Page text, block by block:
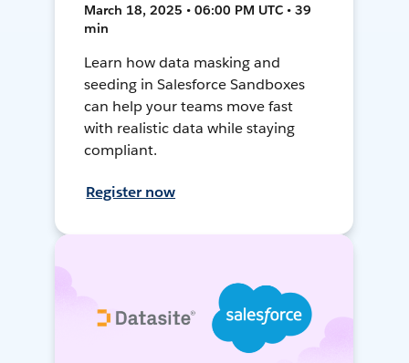
March 18, 2025 • 06:00 PM UTC • 39
min
Learn how data masking and
seeding in Salesforce Sandboxes
can help your teams move fast
with realistic data while staying
compliant.
Register now